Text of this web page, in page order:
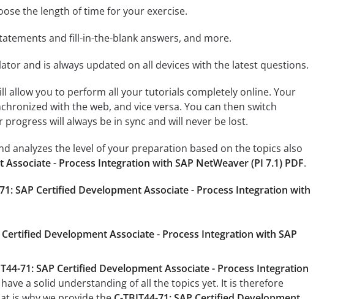
the length of time for your exercise.
and fill-in-the-blank answers, and more.
and is always updated on all devices with the latest questions.
allow you to perform all your tutorials completely online. Your
with the web, and vice versa. You can then switch
will always be in sync and will never be lost.
analyzes the level of your preparation based on the topics also
- Process Integration with SAP NetWeaver (PI 7.1) PDF.
SAP Certified Development Associate - Process Integration with
Development Associate - Process Integration with SAP
71: SAP Certified Development Associate - Process Integration
a solid understanding of all the topics yet. It is therefore